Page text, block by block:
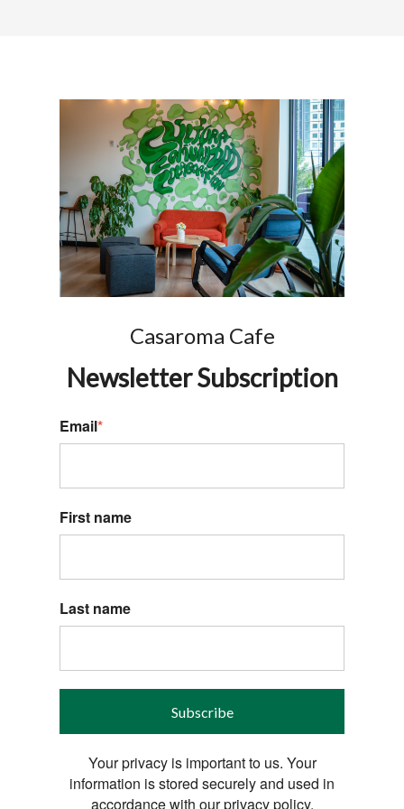
Casaroma Cafe
Newsletter Subscription
Email*
First name
Last name
Subscribe
Your privacy is important to us. Your
information is stored securely and used in
accordance with our privacy policy.